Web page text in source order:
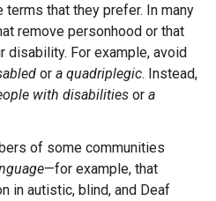
terms that they prefer. In many
remove personhood or that
disability. For example, avoid
or a quadriplegic. Instead,
with disabilities or a
of some communities
—for example, that
in autistic, blind, and Deaf